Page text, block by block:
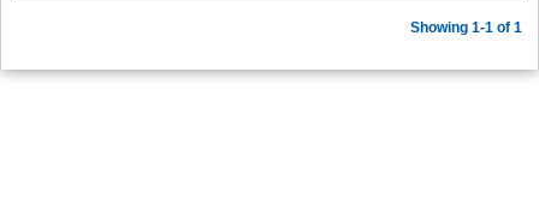
Showing 1-1 of 1